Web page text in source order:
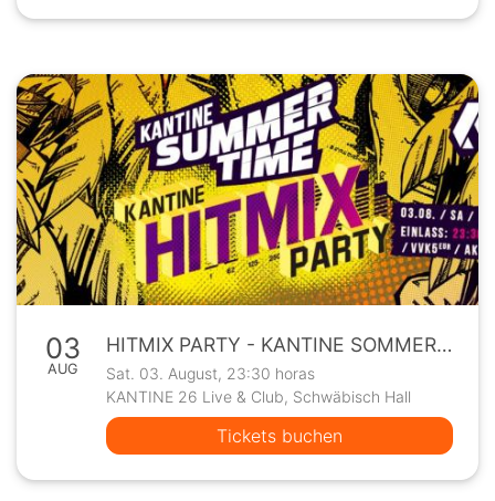
03
AUG
HITMIX PARTY - KANTINE SOMMERPROGRAMM
Sat. 03. August, 23:30 horas
KANTINE 26 Live & Club, Schwäbisch Hall
Tickets buchen